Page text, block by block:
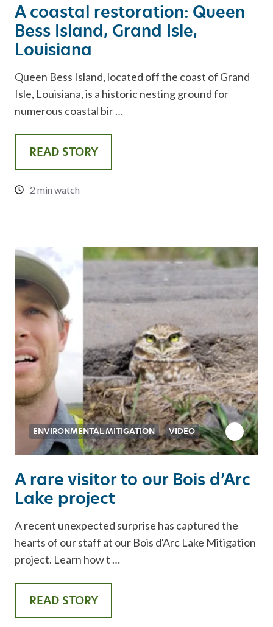
A coastal restoration: Queen
Bess Island, Grand Isle,
Louisiana
Queen Bess Island, located off the coast of Grand
Isle, Louisiana, is a historic nesting ground for
numerous coastal bir …
READ STORY
2 min watch
A rare visitor to our Bois d’Arc
Lake project
A recent unexpected surprise has captured the
hearts of our staff at our Bois d'Arc Lake Mitigation
project. Learn how t …
READ STORY
ENVIRONMENTAL MITIGATION VIDEO